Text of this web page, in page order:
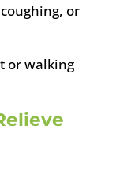
or
or walking